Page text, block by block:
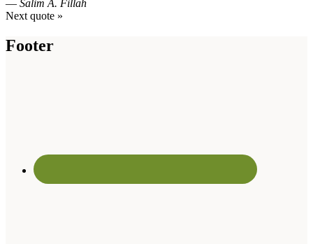
— Salim A. Fillah
Next quote »
Footer